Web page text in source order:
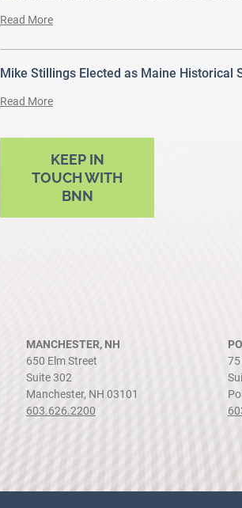
Read More
Mike Stillings Elected as Maine Historical
Read More
KEEP IN
TOUCH WITH
BNN
MANCHESTER, NH
650 Elm Street
Suite 302
Manchester, NH 03101
603.626.2200